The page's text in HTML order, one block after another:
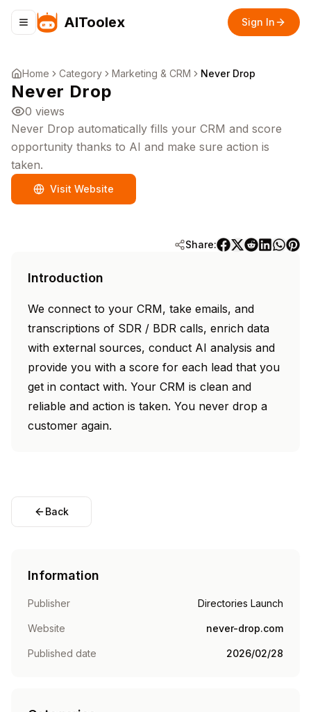
Toggle navigation menu
AIToolex Sign In
Home Category Marketing & CRM Never Drop
Never Drop
0 views
Never Drop automatically fills your CRM and score
opportunity thanks to AI and make sure action is
taken.
Visit Website
Share:
Introduction
We connect to your CRM, take emails, and
transcriptions of SDR / BDR calls, enrich data
with external sources, conduct AI analysis and
provide you with a score for each lead that you
get in contact with. Your CRM is clean and
reliable and action is taken. You never drop a
customer again.
Back
Information
Publisher Directories Launch
Website never-drop.com
Published date 2026/02/28